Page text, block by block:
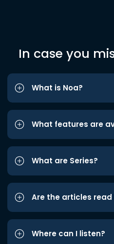
In case you
What is Noa?
What features are
What are Series?
Are the articles
Where can I listen?